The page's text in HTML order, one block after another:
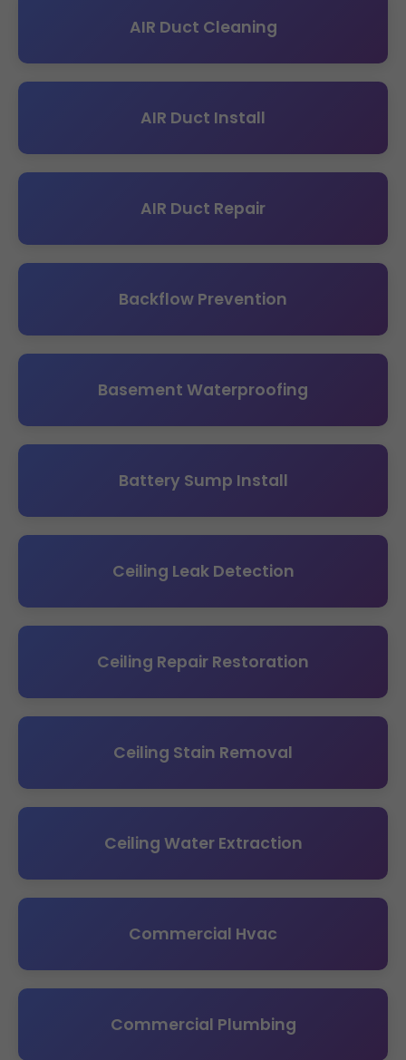
AIR Duct Cleaning
AIR Duct Install
AIR Duct Repair
Backflow Prevention
Basement Waterproofing
Battery Sump Install
Ceiling Leak Detection
Ceiling Repair Restoration
Ceiling Stain Removal
Ceiling Water Extraction
Commercial Hvac
Commercial Plumbing